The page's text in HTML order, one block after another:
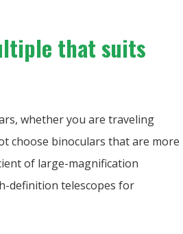
that suits
whether you are traveling
choose binoculars that are more
of large-magnification
definition telescopes for